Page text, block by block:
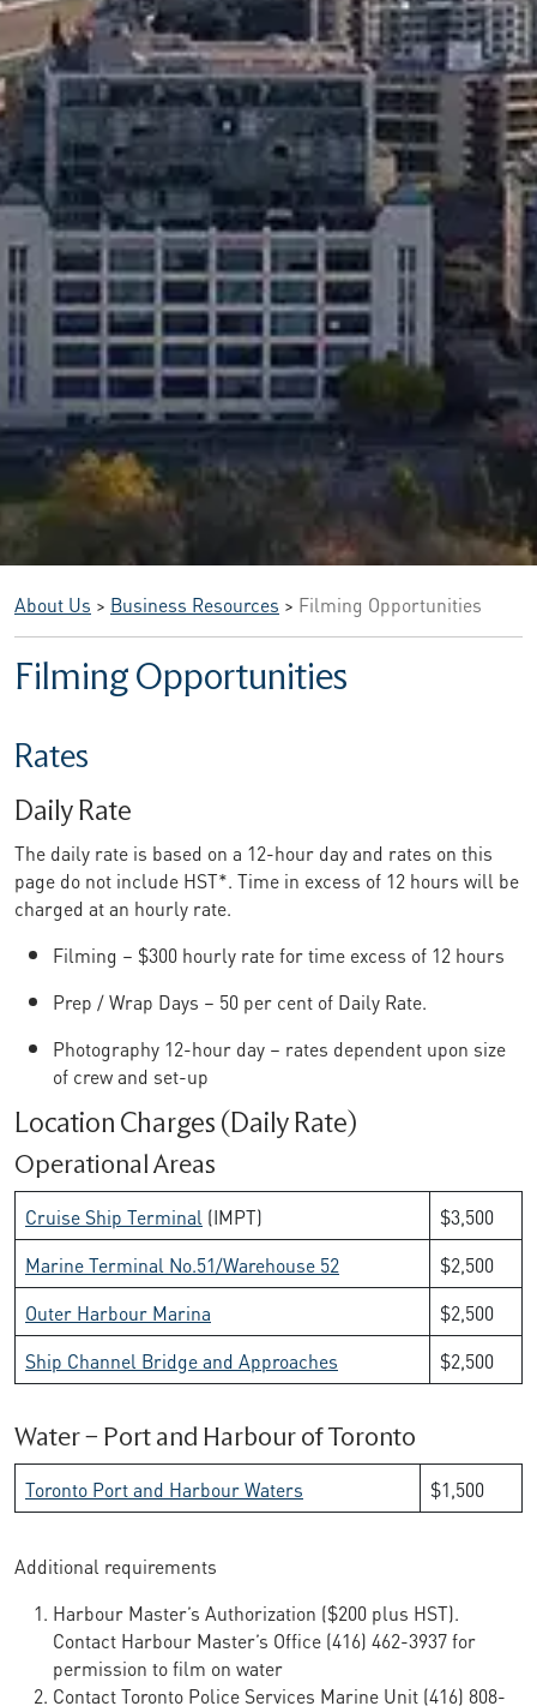
About Us > Business Resources > Filming Opportunities
Filming Opportunities
Rates
Daily Rate
The daily rate is based on a 12-hour day and rates on this
page do not include HST*. Time in excess of 12 hours will be
charged at an hourly rate.
Filming – $300 hourly rate for time excess of 12 hours
Prep / Wrap Days – 50 per cent of Daily Rate.
Photography 12-hour day – rates dependent upon size
of crew and set-up
Location Charges (Daily Rate)
Operational Areas
Cruise Ship Terminal (IMPT)
$3,500
Marine Terminal No.51/Warehouse 52
$2,500
Outer Harbour Marina
$2,500
Ship Channel Bridge and Approaches
$2,500
Water – Port and Harbour of Toronto
Toronto Port and Harbour Waters $1,500
Additional requirements
Harbour Master’s Authorization ($200 plus HST).
Contact Harbour Master’s Office (416) 462-3937 for
permission to film on water
Contact Toronto Police Services Marine Unit (416) 808-